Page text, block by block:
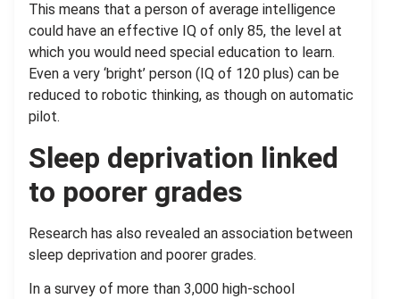
This means that a person of average intelligence
could have an effective IQ of only 85, the level at
which you would need special education to learn.
Even a very ‘bright’ person (IQ of 120 plus) can be
reduced to robotic thinking, as though on automatic
pilot.
Sleep deprivation linked
to poorer grades
Research has also revealed an association between
sleep deprivation and poorer grades.
In a survey of more than 3,000 high-school